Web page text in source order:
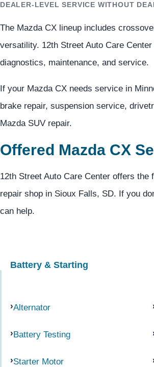
DEALER-LEVEL SERVICE WITHOUT
The Mazda CX lineup includes
versatility. 12th Street Auto Care
diagnostics, maintenance, and service.
If your Mazda CX needs service in
brake repair, suspension service,
Mazda SUV repair.
Offered Mazda CX
12th Street Auto Care Center offers
repair shop in Sioux Falls, SD. If you
can help.
Battery & Starting
Alternator
Battery Testing
Starter Motor